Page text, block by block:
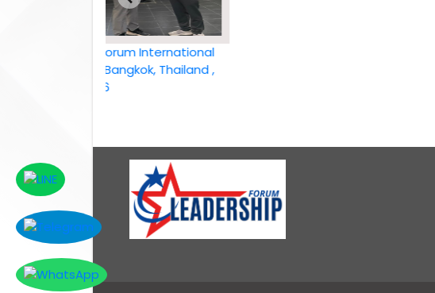
Leadership Forum International
conference Bangkok, Thailand ,